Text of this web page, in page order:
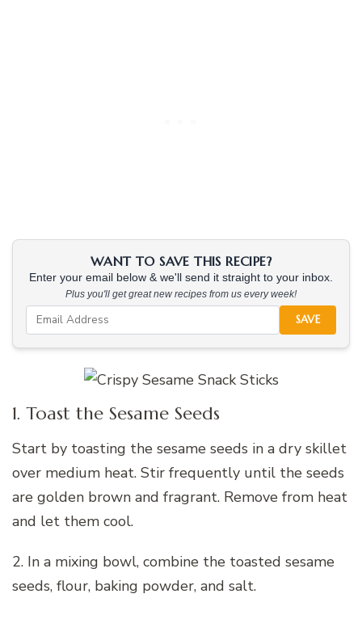
WANT TO SAVE THIS RECIPE?
Enter your email below & we'll send it straight to your inbox.
Plus you'll get great new recipes from us every week!
SAVE
1. Toast the Sesame Seeds
Start by toasting the sesame seeds in a dry skillet
over medium heat. Stir frequently until the seeds
are golden brown and fragrant. Remove from heat
and let them cool.
2. In a mixing bowl, combine the toasted sesame
seeds, flour, baking powder, and salt.